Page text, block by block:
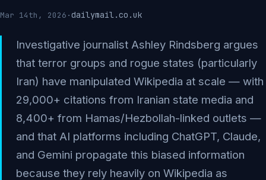
Mar 14th, 2026 ·dailymail.co.uk
Investigative journalist Ashley Rindsberg argues
that terror groups and rogue states (particularly
Iran) have manipulated Wikipedia at scale — with
29,000+ citations from Iranian state media and
8,400+ from Hamas/Hezbollah-linked outlets —
and that AI platforms including ChatGPT, Claude,
and Gemini propagate this biased information
because they rely heavily on Wikipedia as